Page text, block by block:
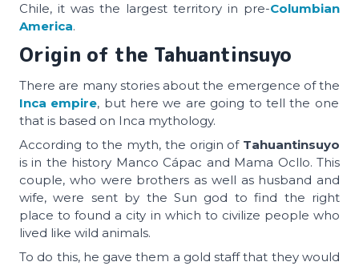
Chile, it was the largest territory in pre-Columbian
America.
Origin of the Tahuantinsuyo
There are many stories about the emergence of the
Inca empire, but here we are going to tell the one
that is based on Inca mythology.
According to the myth, the origin of Tahuantinsuyo
is in the history Manco Cápac and Mama Ocllo. This
couple, who were brothers as well as husband and
wife, were sent by the Sun god to find the right
place to found a city in which to civilize people who
lived like wild animals.
To do this, he gave them a gold staff that they would